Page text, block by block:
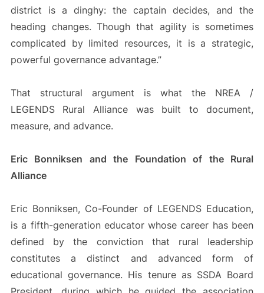
district is a dinghy: the captain decides, and the
heading changes. Though that agility is sometimes
complicated by limited resources, it is a strategic,
powerful governance advantage.”
That structural argument is what the NREA /
LEGENDS Rural Alliance was built to document,
measure, and advance.
Eric Bonniksen and the Foundation of the Rural
Alliance
Eric Bonniksen, Co-Founder of LEGENDS Education,
is a fifth-generation educator whose career has been
defined by the conviction that rural leadership
constitutes a distinct and advanced form of
educational governance. His tenure as SSDA Board